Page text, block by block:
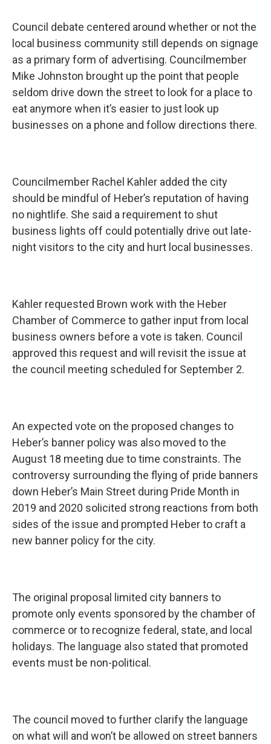
Council debate centered around whether or not the
local business community still depends on signage
as a primary form of advertising. Councilmember
Mike Johnston brought up the point that people
seldom drive down the street to look for a place to
eat anymore when it’s easier to just look up
businesses on a phone and follow directions there.
Councilmember Rachel Kahler added the city
should be mindful of Heber’s reputation of having
no nightlife. She said a requirement to shut
business lights off could potentially drive out late-
night visitors to the city and hurt local businesses.
Kahler requested Brown work with the Heber
Chamber of Commerce to gather input from local
business owners before a vote is taken. Council
approved this request and will revisit the issue at
the council meeting scheduled for September 2.
An expected vote on the proposed changes to
Heber’s banner policy was also moved to the
August 18 meeting due to time constraints. The
controversy surrounding the flying of pride banners
down Heber’s Main Street during Pride Month in
2019 and 2020 solicited strong reactions from both
sides of the issue and prompted Heber to craft a
new banner policy for the city.
The original proposal limited city banners to
promote only events sponsored by the chamber of
commerce or to recognize federal, state, and local
holidays. The language also stated that promoted
events must be non-political.
The council moved to further clarify the language
on what will and won’t be allowed on street banners